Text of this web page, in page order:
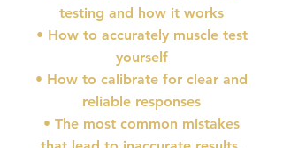
testing and how it works
• How to accurately muscle test
yourself
• How to calibrate for clear and
reliable responses
• The most common mistakes